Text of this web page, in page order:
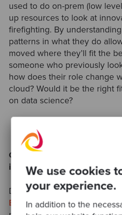
We use cookies
your experience.
In addition to the
used to do on-prem (low
up resources to look at
firefighting. By
patterns in what they do
moved where they’ll fit the
someone who previously
how does their role change
cloud? Would it be the right
on data science?
Common challenges to avoid
innovation
Dan McKinley back in 2015
Boring Technology", and how